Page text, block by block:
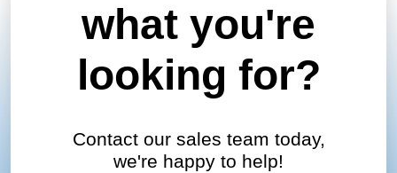
what you're
looking for?
Contact our sales team today,
we're happy to help!